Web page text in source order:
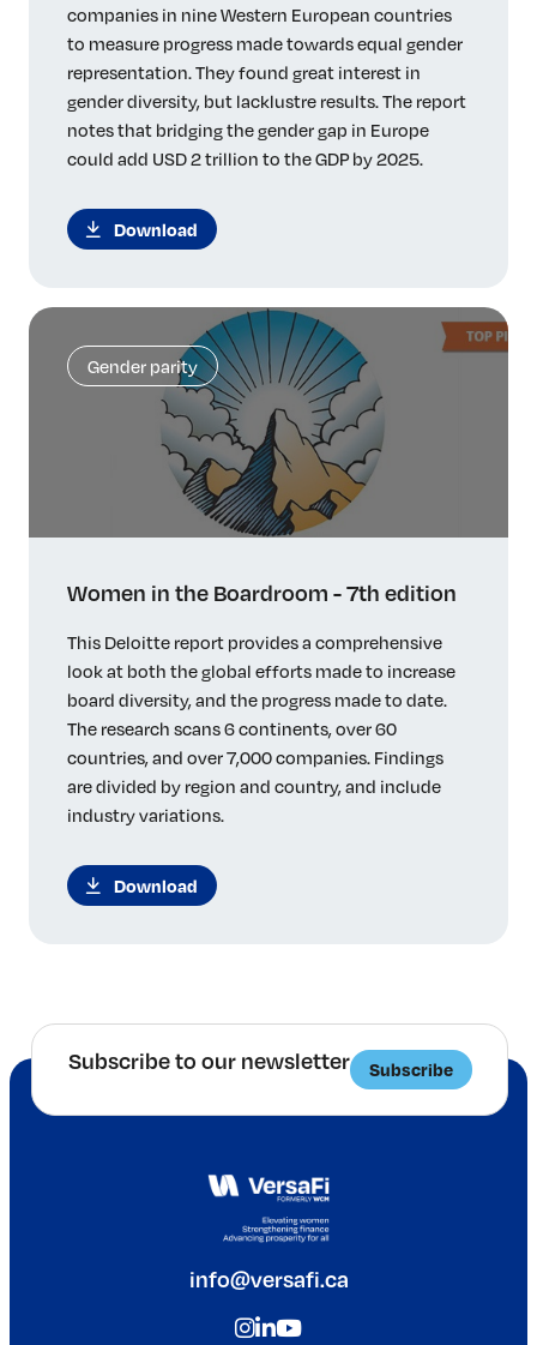
companies in nine Western European countries
to measure progress made towards equal gender
representation. They found great interest in
gender diversity, but lacklustre results. The report
notes that bridging the gender gap in Europe
could add USD 2 trillion to the GDP by 2025.
Download
Gender parity
Women in the Boardroom - 7th edition
This Deloitte report provides a comprehensive
look at both the global efforts made to increase
board diversity, and the progress made to date.
The research scans 6 continents, over 60
countries, and over 7,000 companies. Findings
are divided by region and country, and include
industry variations.
Download
Subscribe to our newsletter Subscribe
info@versafi.ca